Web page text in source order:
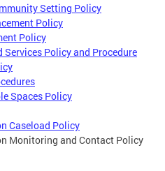
Setting Policy
Policy
Policy
Policy and Procedure
Spaces Policy
Caseload Policy
Monitoring and Contact Policy